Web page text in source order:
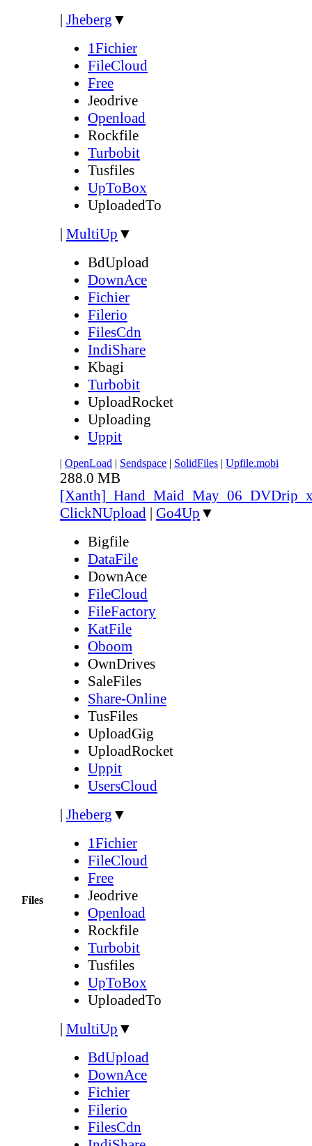
Files
| Jheberg ▼
1Fichier
FileCloud
Free
Jeodrive
Openload
Rockfile
Turbobit
Tusfiles
UpToBox
UploadedTo
| MultiUp ▼
BdUpload
DownAce
Fichier
Filerio
FilesCdn
IndiShare
Kbagi
Turbobit
UploadRocket
Uploading
Uppit
| OpenLoad | Sendspace | SolidFiles | Upfile.mobi
288.0 MB
ClickNUpload | Go4Up ▼
Bigfile
DataFile
DownAce
FileCloud
FileFactory
KatFile
Oboom
OwnDrives
SaleFiles
Share-Online
TusFiles
UploadGig
UploadRocket
Uppit
UsersCloud
| Jheberg ▼
1Fichier
FileCloud
Free
Jeodrive
Openload
Rockfile
Turbobit
Tusfiles
UpToBox
UploadedTo
| MultiUp ▼
BdUpload
DownAce
Fichier
Filerio
FilesCdn